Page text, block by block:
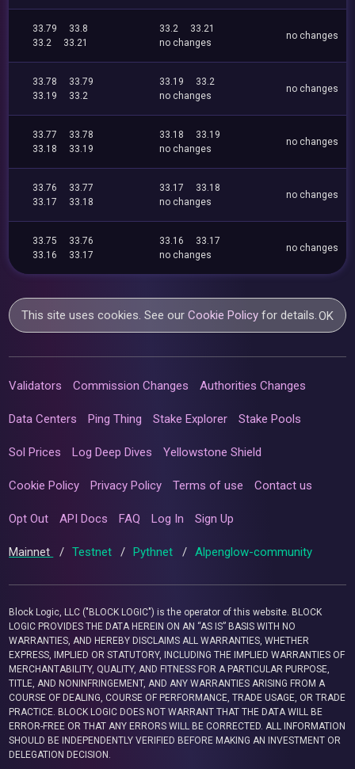
33.79
33.8
33.2
33.21
33.2
33.21
no changes
no changes
33.78
33.79
33.19
33.2
33.19
33.2
no changes
no changes
33.77
33.78
33.18
33.19
33.18
33.19
no changes
no changes
33.76
33.77
33.17
33.18
33.17
33.18
no changes
no changes
33.75
33.76
33.16
33.17
33.16
33.17
no changes
no changes
This site uses cookies. See ourCookie Policy for details.OK
Validators Commission Changes Authorities Changes
Data Centers Ping Thing Stake Explorer Stake Pools
Sol Prices Log Deep Dives Yellowstone Shield
Cookie Policy Privacy Policy Terms of use Contact us
Opt Out API Docs FAQ Log In Sign Up
Mainnet / Testnet / Pythnet / Alpenglow-community
Block Logic, LLC ("BLOCK LOGIC") is the operator of this website. BLOCK
LOGIC PROVIDES THE DATA HEREIN ON AN “AS IS” BASIS WITH NO
WARRANTIES, AND HEREBY DISCLAIMS ALL WARRANTIES, WHETHER
EXPRESS, IMPLIED OR STATUTORY, INCLUDING THE IMPLIED WARRANTIES OF
MERCHANTABILITY, QUALITY, AND FITNESS FOR A PARTICULAR PURPOSE,
TITLE, AND NONINFRINGEMENT, AND ANY WARRANTIES ARISING FROM A
COURSE OF DEALING, COURSE OF PERFORMANCE, TRADE USAGE, OR TRADE
PRACTICE. BLOCK LOGIC DOES NOT WARRANT THAT THE DATA WILL BE
ERROR-FREE OR THAT ANY ERRORS WILL BE CORRECTED. ALL INFORMATION
SHOULD BE INDEPENDENTLY VERIFIED BEFORE MAKING AN INVESTMENT OR
DELEGATION DECISION.